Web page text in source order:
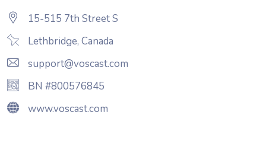
15-515 7th Street S
Lethbridge, Canada
support@voscast.com
BN #800576845
www.voscast.com